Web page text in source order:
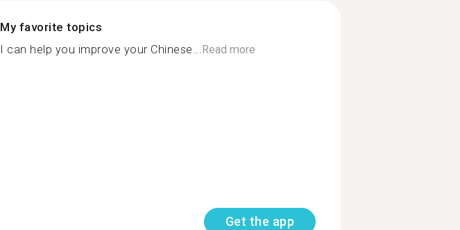
My favorite topics
I can help you improve your Chinese...Read more
Get the app